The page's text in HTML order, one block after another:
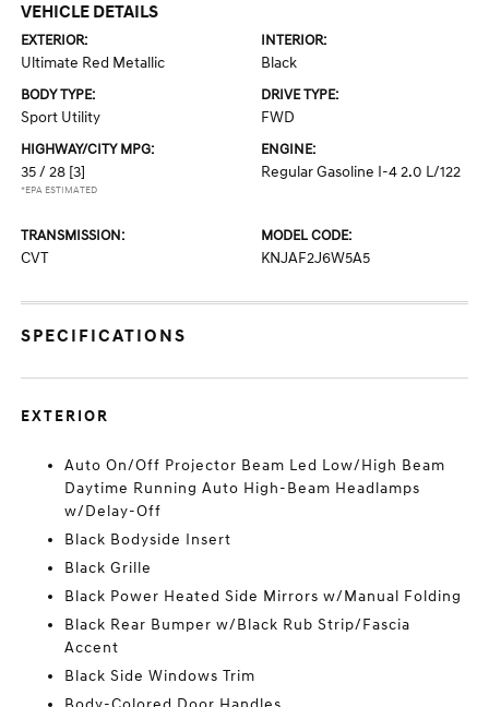
VEHICLE DETAILS
EXTERIOR:
Ultimate Red Metallic
INTERIOR:
Black
BODY TYPE:
Sport Utility
DRIVE TYPE:
FWD
HIGHWAY/CITY MPG:
35 / 28 [3]
*EPA ESTIMATED
ENGINE:
Regular Gasoline I-4 2.0 L/122
TRANSMISSION:
CVT
MODEL CODE:
KNJAF2J6W5A5
SPECIFICATIONS
EXTERIOR
Auto On/Off Projector Beam Led Low/High Beam
Daytime Running Auto High-Beam Headlamps
w/Delay-Off
Black Bodyside Insert
Black Grille
Black Power Heated Side Mirrors w/Manual Folding
Black Rear Bumper w/Black Rub Strip/Fascia
Accent
Black Side Windows Trim